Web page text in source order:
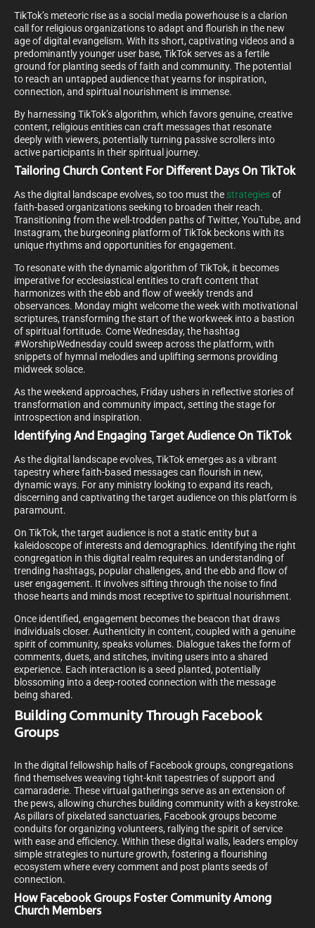
TikTok’s meteoric rise as a social media powerhouse is a clarion
call for religious organizations to adapt and flourish in the new
age of digital evangelism. With its short, captivating videos and a
predominantly younger user base, TikTok serves as a fertile
ground for planting seeds of faith and community. The potential
to reach an untapped audience that yearns for inspiration,
connection, and spiritual nourishment is immense.
By harnessing TikTok’s algorithm, which favors genuine, creative
content, religious entities can craft messages that resonate
deeply with viewers, potentially turning passive scrollers into
active participants in their spiritual journey.
Tailoring Church Content For Different Days On TikTok
As the digital landscape evolves, so too must the strategiesof
faith-based organizations seeking to broaden their reach.
Transitioning from the well-trodden paths of Twitter, YouTube, and
Instagram, the burgeoning platform of TikTok beckons with its
unique rhythms and opportunities for engagement.
To resonate with the dynamic algorithm of TikTok, it becomes
imperative for ecclesiastical entities to craft content that
harmonizes with the ebb and flow of weekly trends and
observances. Monday might welcome the week with motivational
scriptures, transforming the start of the workweek into a bastion
of spiritual fortitude. Come Wednesday, the hashtag
#WorshipWednesday could sweep across the platform, with
snippets of hymnal melodies and uplifting sermons providing
midweek solace.
As the weekend approaches, Friday ushers in reflective stories of
transformation and community impact, setting the stage for
introspection and inspiration.
Identifying And Engaging Target Audience On TikTok
As the digital landscape evolves, TikTok emerges as a vibrant
tapestry where faith-based messages can flourish in new,
dynamic ways. For any ministry looking to expand its reach,
discerning and captivating the target audience on this platform is
paramount.
On TikTok, the target audience is not a static entity but a
kaleidoscope of interests and demographics. Identifying the right
congregation in this digital realm requires an understanding of
trending hashtags, popular challenges, and the ebb and flow of
user engagement. It involves sifting through the noise to find
those hearts and minds most receptive to spiritual nourishment.
Once identified, engagement becomes the beacon that draws
individuals closer. Authenticity in content, coupled with a genuine
spirit of community, speaks volumes. Dialogue takes the form of
comments, duets, and stitches, inviting users into a shared
experience. Each interaction is a seed planted, potentially
blossoming into a deep-rooted connection with the message
being shared.
Building Community Through Facebook
Groups
In the digital fellowship halls of Facebook groups, congregations
find themselves weaving tight-knit tapestries of support and
camaraderie. These virtual gatherings serve as an extension of
the pews, allowing churches building community with a keystroke.
As pillars of pixelated sanctuaries, Facebook groups become
conduits for organizing volunteers, rallying the spirit of service
with ease and efficiency. Within these digital walls, leaders employ
simple strategies to nurture growth, fostering a flourishing
ecosystem where every comment and post plants seeds of
connection.
How Facebook Groups Foster Community Among
Church Members